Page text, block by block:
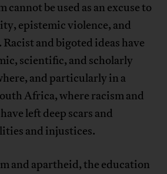
cannot be used as an excuse to
epistemic violence, and
and bigoted ideas have
scientific, and scholarly
and particularly in a
Africa, where racism and
left deep scars and
and injustices.
and apartheid, the education